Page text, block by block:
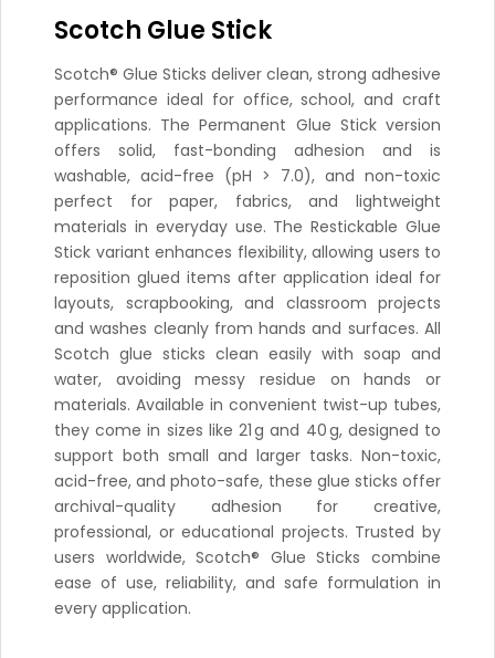
Scotch Glue Stick
Scotch® Glue Sticks deliver clean, strong adhesive
performance ideal for office, school, and craft
applications. The Permanent Glue Stick version
offers solid, fast-bonding adhesion and is
washable, acid-free (pH > 7.0), and non-toxic
perfect for paper, fabrics, and lightweight
materials in everyday use. The Restickable Glue
Stick variant enhances flexibility, allowing users to
reposition glued items after application ideal for
layouts, scrapbooking, and classroom projects
and washes cleanly from hands and surfaces. All
Scotch glue sticks clean easily with soap and
water, avoiding messy residue on hands or
materials. Available in convenient twist-up tubes,
they come in sizes like 21 g and 40 g, designed to
support both small and larger tasks. Non-toxic,
acid-free, and photo-safe, these glue sticks offer
archival-quality adhesion for creative,
professional, or educational projects. Trusted by
users worldwide, Scotch® Glue Sticks combine
ease of use, reliability, and safe formulation in
every application.